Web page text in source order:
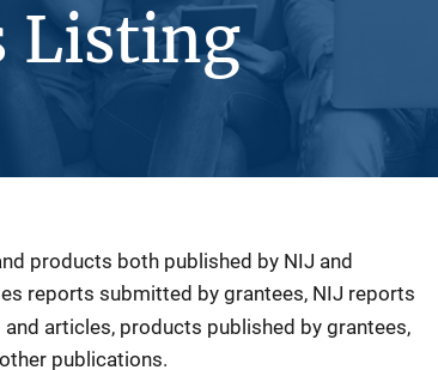
Listing
products both published by NIJ and
reports submitted by grantees, NIJ reports
and articles, products published by grantees,
publications.